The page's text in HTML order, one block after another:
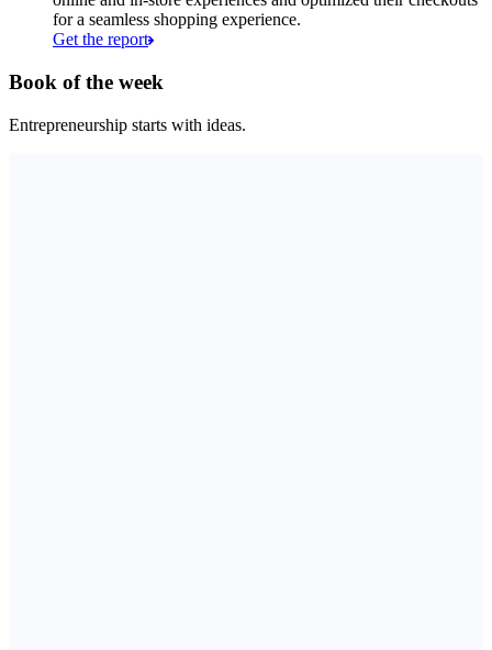
for a seamless shopping experience.
Get the report
Book of the week
Entrepreneurship starts with ideas.